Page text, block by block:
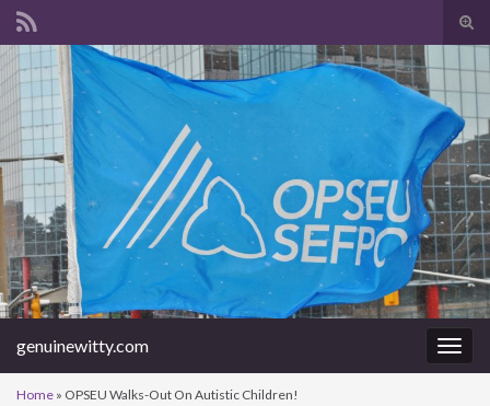
Search for:
genuinewitty.com
Home » OPSEU Walks-Out On Autistic Children!